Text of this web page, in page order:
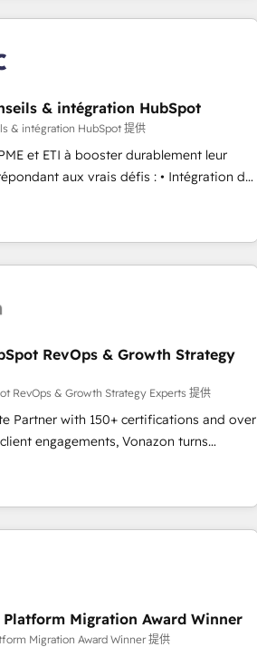
templates that put HubSpot in the
syncing... 🛍️ Shopify or
Stripe or Paypal 💰 Sage or Netsuite 🤖
✍️ DocuSign or PandaDoc 🌐 Avalara or
CRM..? Migrate
old CRM onto a clean new HubSpot
& intégration HubSpot
& intégration HubSpot 提供
et ETI à booster durablement leur
aux vrais défis : • Intégration de
outils (ERP, téléphonie, etc.) •
grâce à un outil et des données
éclairées • Optimisation de
certifiés HubSpot aborde chaque projet
vos équipes à travers le
centrant vos objectifs d’entreprise.
éprouvée auprès de plus de 400
rapidement vos enjeux et
HubSpot dans votre organisation.
contactez notre équipe pour un
RevOps & Growth Strategy
RevOps & Growth Strategy Experts 提供
Partner with 150+ certifications and over
engagements, Vonazon turns
into measurable, scalable growth.
enterprise-grade campaigns, our in-
scalable strategies that drive long-term
cleanups • Custom APIs and third-party
growth programs • Sales
CRM optimization • Retention
Migration Award Winner
Migration Award Winner 提供